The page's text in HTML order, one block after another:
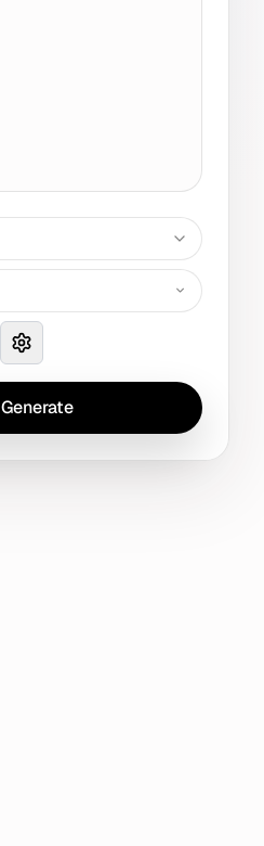
Generate